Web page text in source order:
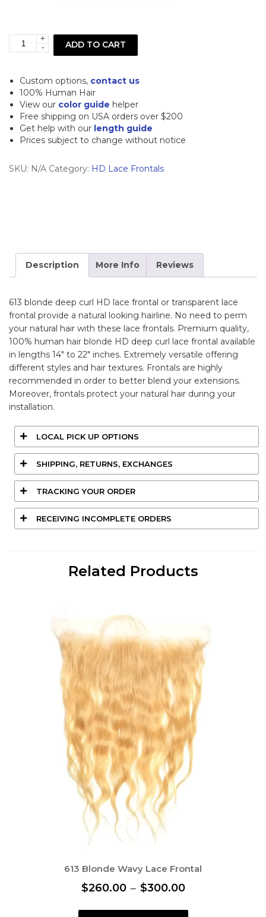
613
Deep
Curl
Lace
Frontal
quantity
+
-
ADD TO CART
Custom options, contact us
100% Human Hair
View our color guide helper
Free shipping on USA orders over $200
Get help with our length guide
Prices subject to change without notice
SKU: N/A Category: HD Lace Frontals
Description More Info Reviews
613 blonde deep curl HD lace frontal or transparent lace
frontal provide a natural looking hairline. No need to perm
your natural hair with these lace frontals. Premium quality,
100% human hair blonde HD deep curl lace frontal available
in lengths 14″ to 22″ inches. Extremely versatile offering
different styles and hair textures. Frontals are highly
recommended in order to better blend your extensions.
Moreover, frontals protect your natural hair during your
installation.
LOCAL PICK UP OPTIONS
SHIPPING, RETURNS, EXCHANGES
TRACKING YOUR ORDER
RECEIVING INCOMPLETE ORDERS
Related Products
613 Blonde Wavy Lace Frontal
$260.00 – $300.00
T